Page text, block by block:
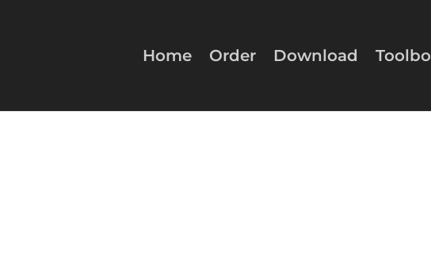
Home Order Download